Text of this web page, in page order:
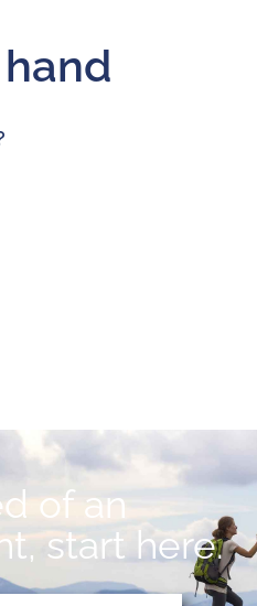
of an
start here.